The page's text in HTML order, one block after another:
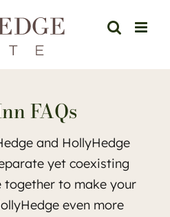
FAQs
and HollyHedge
yet coexisting
to make your
even more